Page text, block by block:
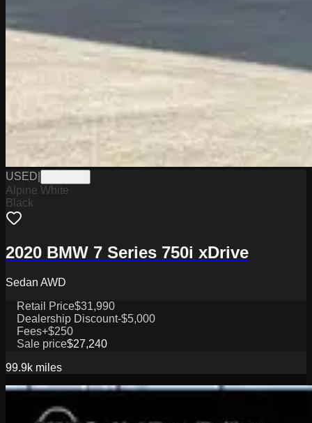
USED
Alpine White
Black
2020 BMW 7 Series 750i xDrive
Sedan AWD
Retail Price$31,990
Dealership Discount-$5,000
Fees+$250
Sale price$27,240
99.9k miles